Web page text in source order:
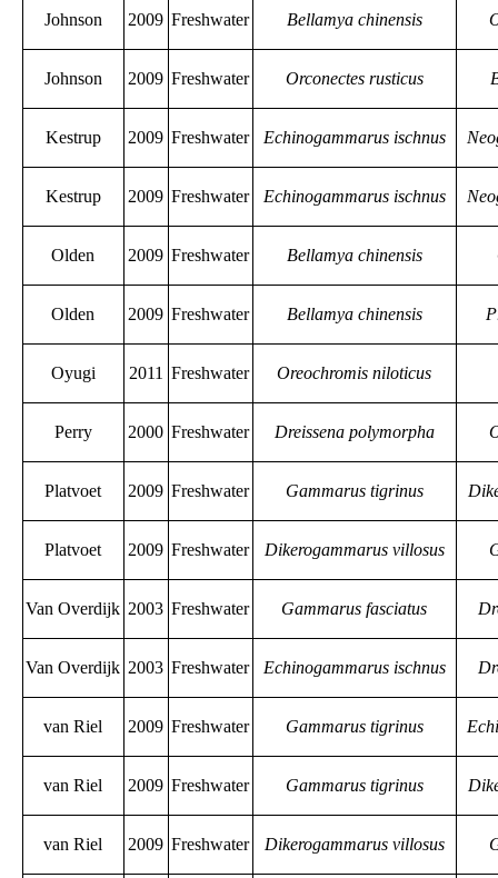
Johnson 2009 Freshwater Bellamya chinensis
Johnson 2009 Freshwater Orconectes rusticus
Kestrup 2009 Freshwater Echinogammarus ischnus
Kestrup 2009 Freshwater Echinogammarus ischnus
Olden 2009 Freshwater Bellamya chinensis
Olden 2009 Freshwater Bellamya chinensis
Oyugi 2011 Freshwater Oreochromis niloticus
Perry 2000 Freshwater Dreissena polymorpha
Platvoet 2009 Freshwater Gammarus tigrinus
Platvoet 2009 Freshwater Dikerogammarus villosus
Van Overdijk 2003 Freshwater Gammarus fasciatus
Van Overdijk 2003 Freshwater Echinogammarus ischnus
van Riel 2009 Freshwater Gammarus tigrinus
van Riel 2009 Freshwater Gammarus tigrinus
van Riel 2009 Freshwater Dikerogammarus villosus